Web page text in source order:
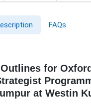
FAQs
for
at Westin